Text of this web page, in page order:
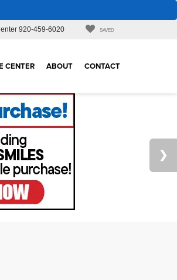
920-459-6020 SAVED
CENTER ABOUT CONTACT